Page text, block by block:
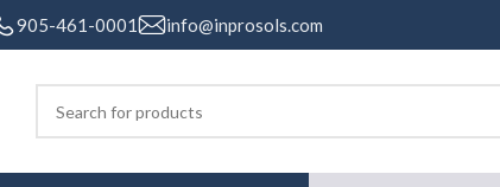
905-461-0001 info@inprosols.com